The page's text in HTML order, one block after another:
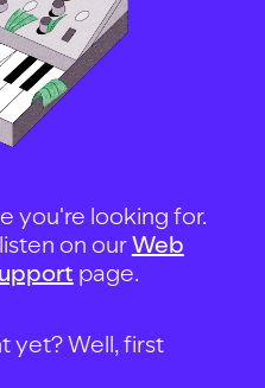
you're looking for.
on ourWeb
page.
yet? Well, first